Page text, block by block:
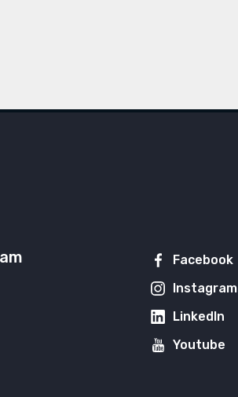
Facebook
Instagram
LinkedIn
Youtube